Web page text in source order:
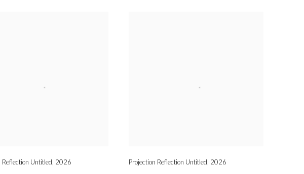
Reflection Untitled, 2026 Projection Reflection Untitled, 2026